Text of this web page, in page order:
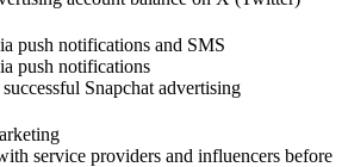
push notifications and SMS
push notifications
Snapchat advertising
service providers and influencers before